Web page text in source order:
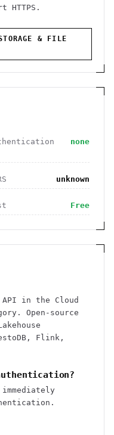
HTTPS .
& FILE
none
unknown
Free
in the Cloud
Open-source
Flink,